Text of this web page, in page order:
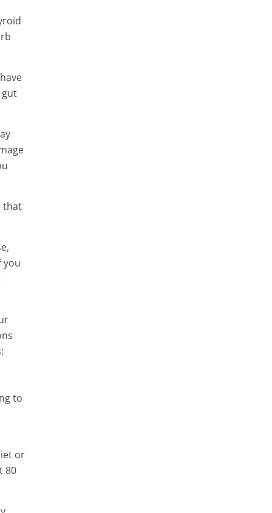
that
you
to
or
80